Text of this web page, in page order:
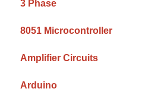
3 Phase
8051 Microcontroller
Amplifier Circuits
Arduino